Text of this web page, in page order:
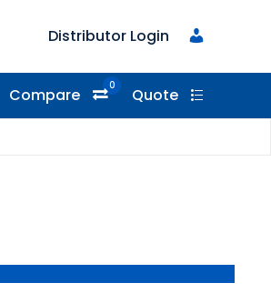
Distributor Login
Compare 0 Quote